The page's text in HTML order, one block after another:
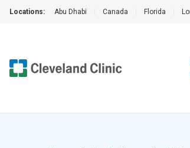
Locations: Abu Dhabi Canada Florida